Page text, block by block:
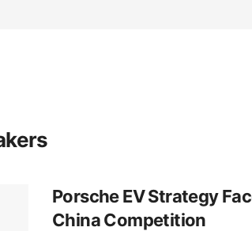
Porsche EV Strategy
China Competition